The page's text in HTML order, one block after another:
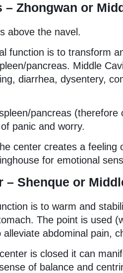
– Zhongwan or
above the navel.
function is to transform
pancreas. Middle
diarrhea, dysentery,
pancreas
panic and worry.
center creates a
for emotional
– Shenque or
is to warm and
The point is used
abdominal pain,
is closed it can
of balance and